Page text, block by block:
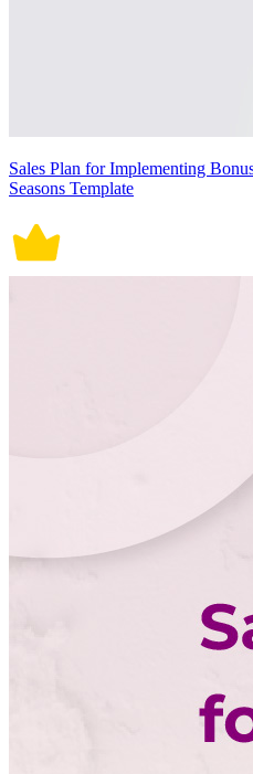
Sales Plan for Implementing
Seasons Template